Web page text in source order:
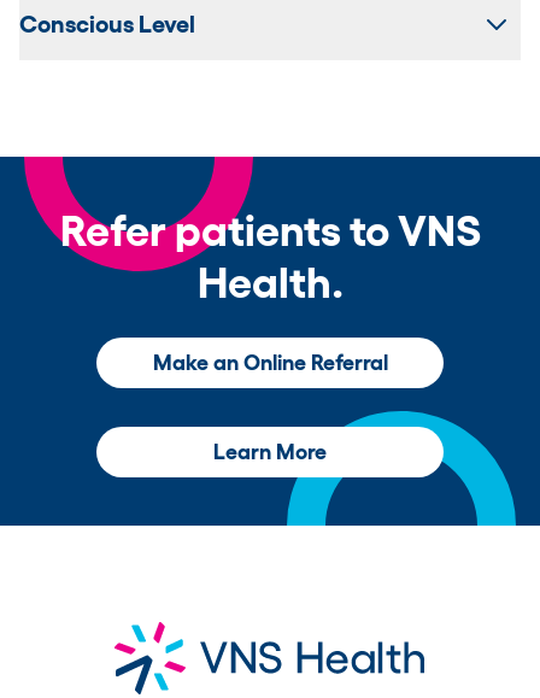
Conscious Level
Refer patients to VNS
Health.
Make an Online Referral
Learn More